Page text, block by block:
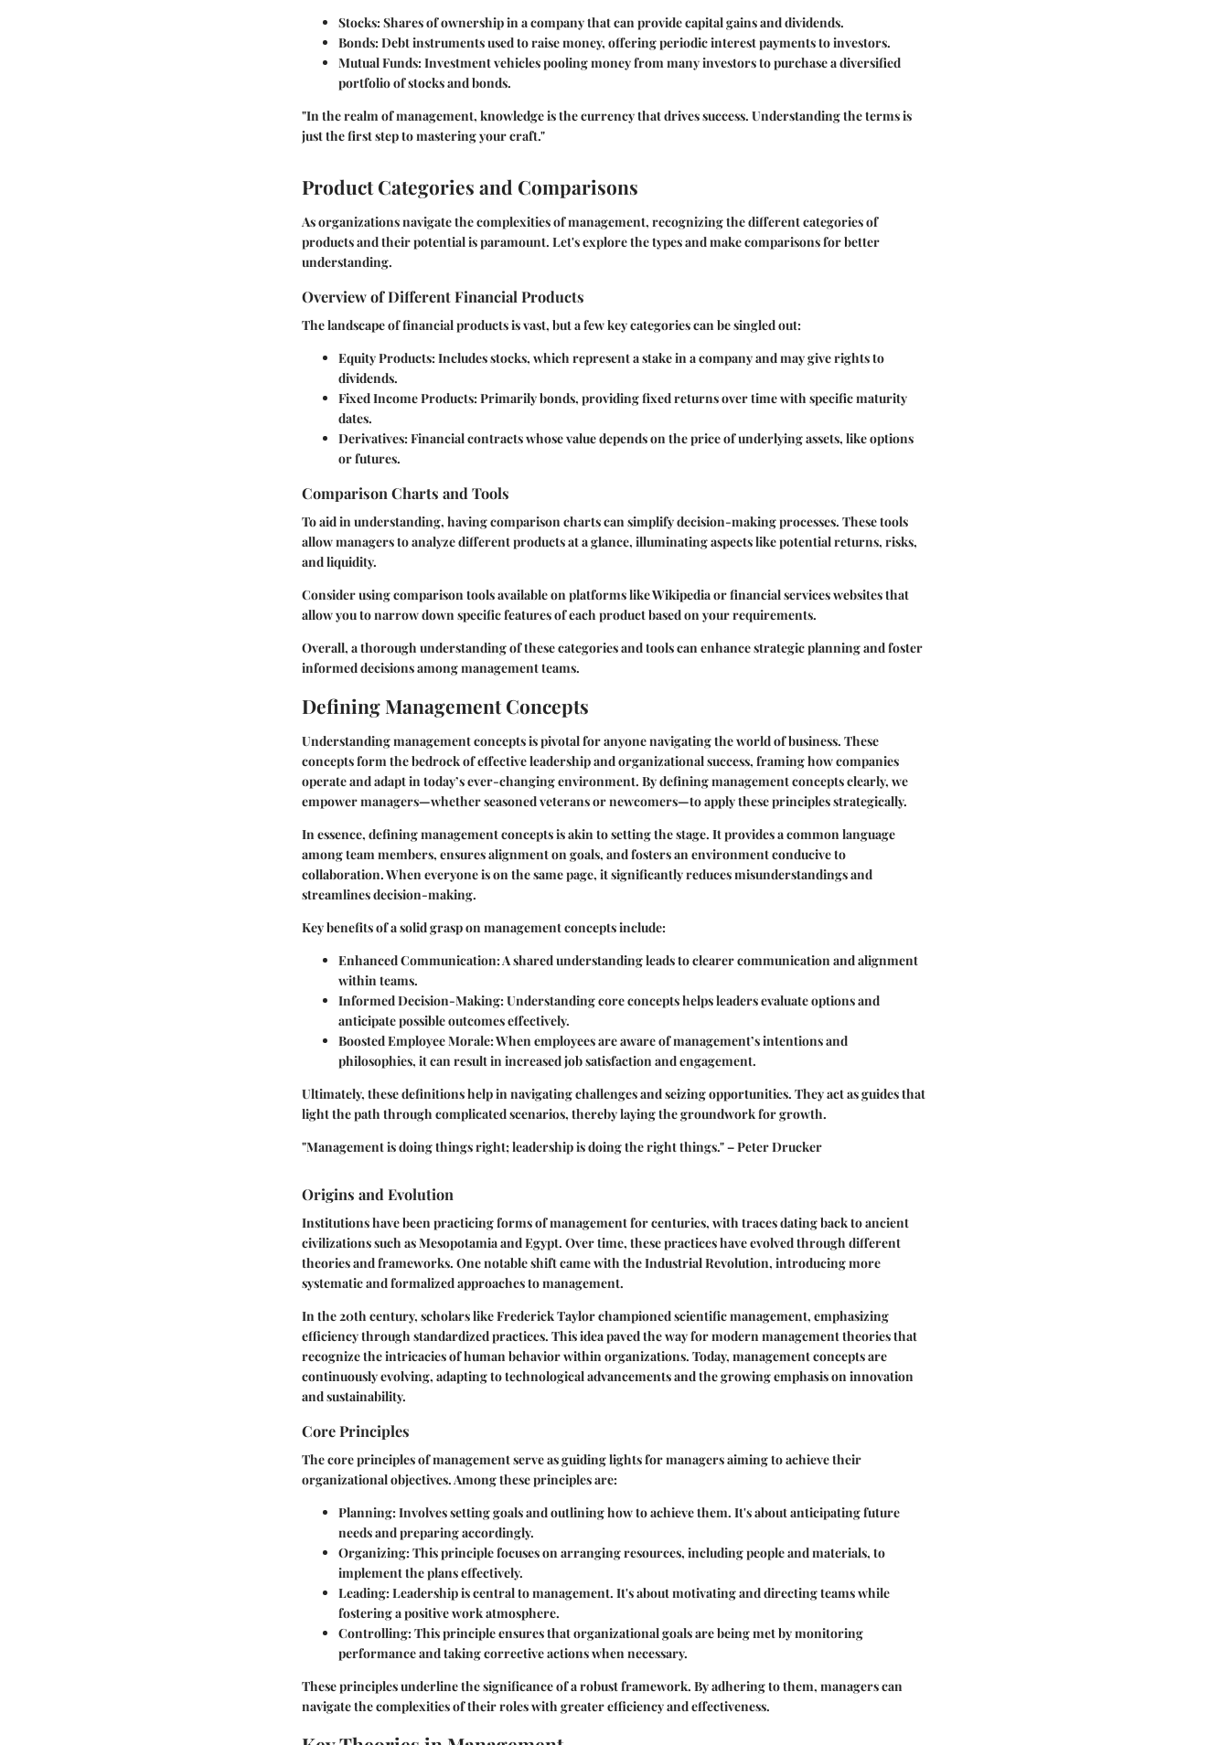
Stocks: Shares of ownership in a company that can provide capital gains and dividends.
Bonds: Debt instruments used to raise money, offering periodic interest payments to investors.
Mutual Funds: Investment vehicles pooling money from many investors to purchase a diversified
portfolio of stocks and bonds.
"In the realm of management, knowledge is the currency that drives success. Understanding the terms is
just the first step to mastering your craft."
Product Categories and Comparisons
As organizations navigate the complexities of management, recognizing the different categories of
products and their potential is paramount. Let's explore the types and make comparisons for better
understanding.
Overview of Different Financial Products
The landscape of financial products is vast, but a few key categories can be singled out:
Equity Products: Includes stocks, which represent a stake in a company and may give rights to
dividends.
Fixed Income Products: Primarily bonds, providing fixed returns over time with specific maturity
dates.
Derivatives: Financial contracts whose value depends on the price of underlying assets, like options
or futures.
Comparison Charts and Tools
To aid in understanding, having comparison charts can simplify decision-making processes. These tools
allow managers to analyze different products at a glance, illuminating aspects like potential returns, risks,
and liquidity.
Consider using comparison tools available on platforms like Wikipedia or financial services websites that
allow you to narrow down specific features of each product based on your requirements.
Overall, a thorough understanding of these categories and tools can enhance strategic planning and foster
informed decisions among management teams.
Defining Management Concepts
Understanding management concepts is pivotal for anyone navigating the world of business. These
concepts form the bedrock of effective leadership and organizational success, framing how companies
operate and adapt in today’s ever-changing environment. By defining management concepts clearly, we
empower managers—whether seasoned veterans or newcomers—to apply these principles strategically.
In essence, defining management concepts is akin to setting the stage. It provides a common language
among team members, ensures alignment on goals, and fosters an environment conducive to
collaboration. When everyone is on the same page, it significantly reduces misunderstandings and
streamlines decision-making.
Key benefits of a solid grasp on management concepts include:
Enhanced Communication:A shared understanding leads to clearer communication and alignment
within teams.
Informed Decision-Making:Understanding core concepts helps leaders evaluate options and
anticipate possible outcomes effectively.
Boosted Employee Morale:When employees are aware of management’s intentions and
philosophies, it can result in increased job satisfaction and engagement.
Ultimately, these definitions help in navigating challenges and seizing opportunities. They act as guides that
light the path through complicated scenarios, thereby laying the groundwork for growth.
"Management is doing things right; leadership is doing the right things." – Peter Drucker
Origins and Evolution
Institutions have been practicing forms of management for centuries, with traces dating back to ancient
civilizations such as Mesopotamia and Egypt. Over time, these practices have evolved through different
theories and frameworks. One notable shift came with the Industrial Revolution, introducing more
systematic and formalized approaches to management.
In the 20th century, scholars like Frederick Taylor championed scientific management, emphasizing
efficiency through standardized practices. This idea paved the way for modern management theories that
recognize the intricacies of human behavior within organizations. Today, management concepts are
continuously evolving, adapting to technological advancements and the growing emphasis on innovation
and sustainability.
Core Principles
The core principles of management serve as guiding lights for managers aiming to achieve their
organizational objectives. Among these principles are:
Planning:Involves setting goals and outlining how to achieve them. It's about anticipating future
needs and preparing accordingly.
Organizing:This principle focuses on arranging resources, including people and materials, to
implement the plans effectively.
Leading:Leadership is central to management. It's about motivating and directing teams while
fostering a positive work atmosphere.
Controlling:This principle ensures that organizational goals are being met by monitoring
performance and taking corrective actions when necessary.
These principles underline the significance of a robust framework. By adhering to them, managers can
navigate the complexities of their roles with greater efficiency and effectiveness.